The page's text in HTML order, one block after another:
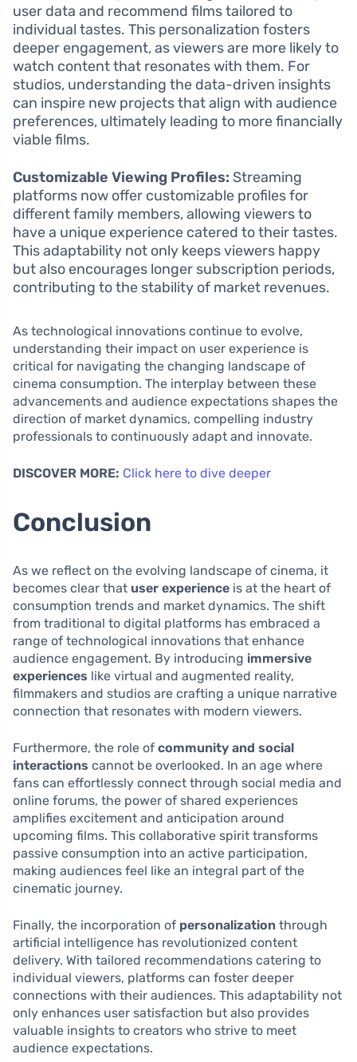
user data and recommend films tailored to
individual tastes. This personalization fosters
deeper engagement, as viewers are more likely to
watch content that resonates with them. For
studios, understanding the data-driven insights
can inspire new projects that align with audience
preferences, ultimately leading to more financially
viable films.
Customizable Viewing Profiles: Streaming
platforms now offer customizable profiles for
different family members, allowing viewers to
have a unique experience catered to their tastes.
This adaptability not only keeps viewers happy
but also encourages longer subscription periods,
contributing to the stability of market revenues.
As technological innovations continue to evolve,
understanding their impact on user experience is
critical for navigating the changing landscape of
cinema consumption. The interplay between these
advancements and audience expectations shapes the
direction of market dynamics, compelling industry
professionals to continuously adapt and innovate.
DISCOVER MORE: Click here to dive deeper
Conclusion
As we reflect on the evolving landscape of cinema, it
becomes clear that user experience is at the heart of
consumption trends and market dynamics. The shift
from traditional to digital platforms has embraced a
range of technological innovations that enhance
audience engagement. By introducing immersive
experiences like virtual and augmented reality,
filmmakers and studios are crafting a unique narrative
connection that resonates with modern viewers.
Furthermore, the role of community and social
interactions cannot be overlooked. In an age where
fans can effortlessly connect through social media and
online forums, the power of shared experiences
amplifies excitement and anticipation around
upcoming films. This collaborative spirit transforms
passive consumption into an active participation,
making audiences feel like an integral part of the
cinematic journey.
Finally, the incorporation of personalization through
artificial intelligence has revolutionized content
delivery. With tailored recommendations catering to
individual viewers, platforms can foster deeper
connections with their audiences. This adaptability not
only enhances user satisfaction but also provides
valuable insights to creators who strive to meet
audience expectations.